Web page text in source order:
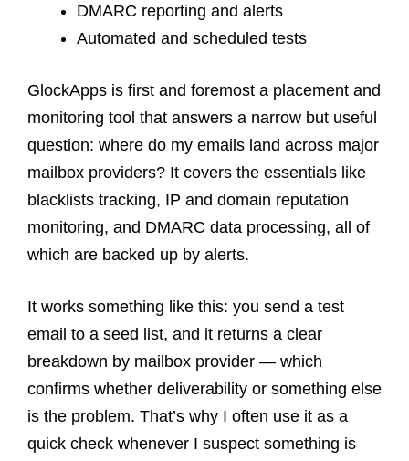
DMARC reporting and alerts
Automated and scheduled tests
GlockApps is first and foremost a placement and
monitoring tool that answers a narrow but useful
question: where do my emails land across major
mailbox providers? It covers the essentials like
blacklists tracking, IP and domain reputation
monitoring, and DMARC data processing, all of
which are backed up by alerts.
It works something like this: you send a test
email to a seed list, and it returns a clear
breakdown by mailbox provider — which
confirms whether deliverability or something else
is the problem. That’s why I often use it as a
quick check whenever I suspect something is